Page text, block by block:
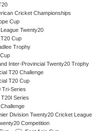
Cricket Championships
Cup
Twenty20
Cup
Trophy
Inter-Provincial Twenty20 Trophy
T20 Challenge
T20 Cup
Tri-Series
Series
Division Twenty20 Cricket League
Competition